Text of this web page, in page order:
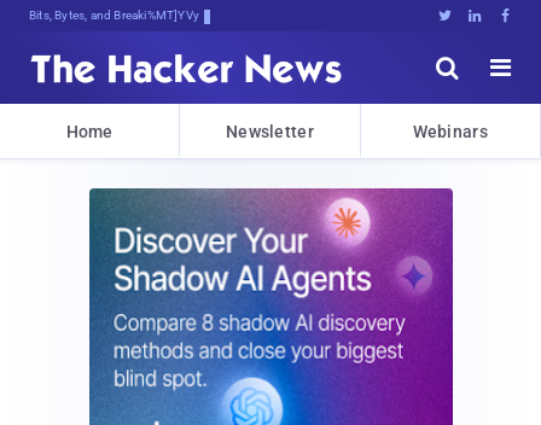
Bits, Bytes, and Breaking News   


Home Newsletter Webinars